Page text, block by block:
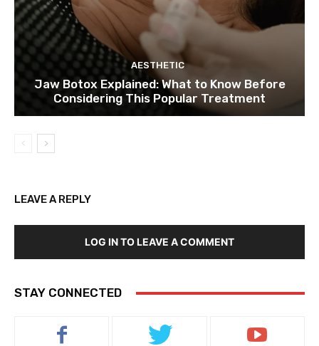
AESTHETIC
Jaw Botox Explained: What to Know Before
Considering This Popular Treatment
LEAVE A REPLY
LOG IN TO LEAVE A COMMENT
STAY CONNECTED